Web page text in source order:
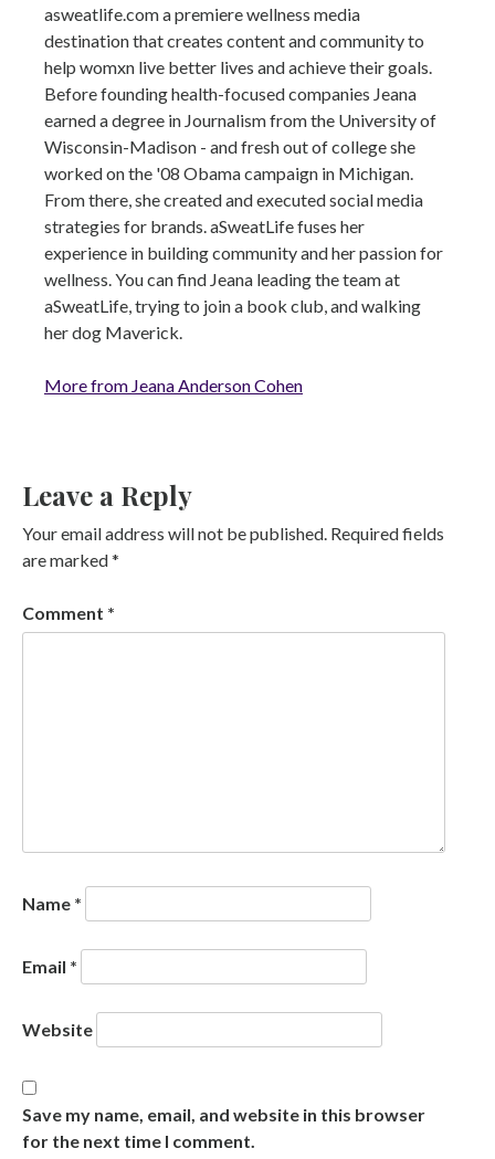
asweatlife.com a premiere wellness media
destination that creates content and community to
help womxn live better lives and achieve their goals.
Before founding health-focused companies Jeana
earned a degree in Journalism from the University of
Wisconsin-Madison - and fresh out of college she
worked on the '08 Obama campaign in Michigan.
From there, she created and executed social media
strategies for brands. aSweatLife fuses her
experience in building community and her passion for
wellness. You can find Jeana leading the team at
aSweatLife, trying to join a book club, and walking
her dog Maverick.
More from Jeana Anderson Cohen
Leave a Reply
Your email address will not be published. Required fields
are marked*
Comment *
Name *
Email *
Website
Save my name, email, and website in this browser
for the next time I comment.